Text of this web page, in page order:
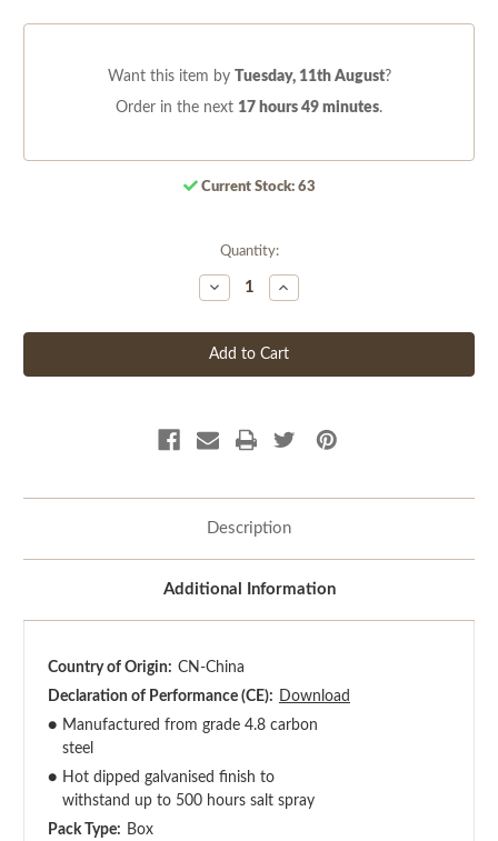
Want this item by Tuesday, 11th August?
Order in the next 17 hours 49 minutes.
Current Stock: 63
Quantity:
Decrease
Quantity
undefined
Increase
Quantity
undefined
Description
Additional Information
Country of Origin: CN-China
Declaration of Performance (CE): Download
● Manufactured from grade 4.8 carbon
steel
● Hot dipped galvanised finish to
withstand up to 500 hours salt spray
Pack Type: Box